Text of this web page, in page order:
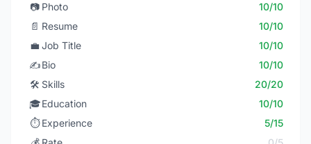
📷 Photo
10/10
📄 Resume
10/10
💼 Job Title
10/10
✍️Bio
10/10
🛠️ Skills
20/20
🎓Education
10/10
⏱️ Experience
5/15